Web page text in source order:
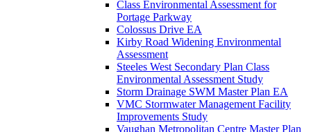
Class Environmental Assessment for
Portage Parkway
Colossus Drive EA
Kirby Road Widening Environmental
Assessment
Steeles West Secondary Plan Class
Environmental Assessment Study
Storm Drainage SWM Master Plan EA
VMC Stormwater Management Facility
Improvements Study
Vaughan Metropolitan Centre Master Plan